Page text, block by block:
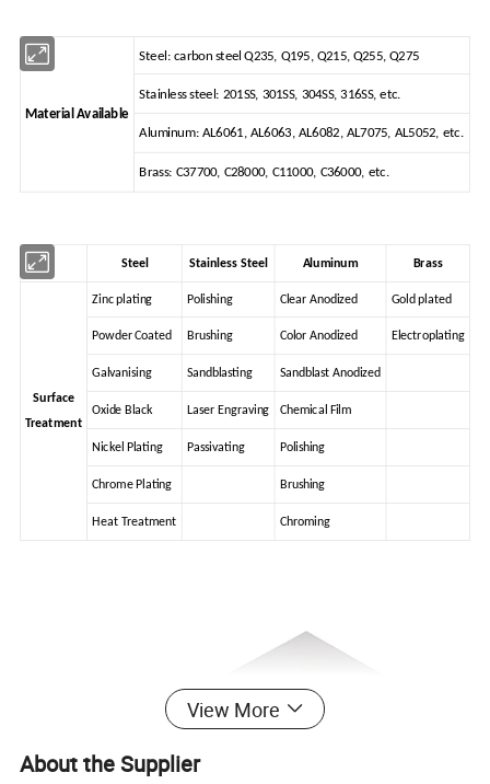
Material Available
Steel: carbon steel Q235, Q195, Q215, Q255, Q275
Stainless steel: 201SS, 301SS, 304SS, 316SS, etc.
Aluminum: AL6061, AL6063, AL6082, AL7075, AL5052, etc.
Brass: C37700, C28000, C11000, C36000, etc.
Steel Stainless Steel Aluminum Brass
Surface
Treatment
Zinc plating Polishing Clear Anodized Gold plated
Powder Coated Brushing Color Anodized Electroplating
Galvanising Sandblasting Sandblast Anodized
Oxide Black Laser Engraving Chemical Film
Nickel Plating Passivating Polishing
Chrome Plating Brushing
Heat Treatment Chroming
View More
About the Supplier